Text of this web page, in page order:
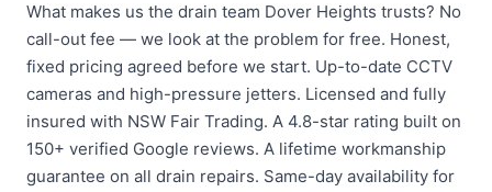
What makes us the drain team Dover Heights trusts? No
call-out fee — we look at the problem for free. Honest,
fixed pricing agreed before we start. Up-to-date CCTV
cameras and high-pressure jetters. Licensed and fully
insured with NSW Fair Trading. A 4.8-star rating built on
150+ verified Google reviews. A lifetime workmanship
guarantee on all drain repairs. Same-day availability for